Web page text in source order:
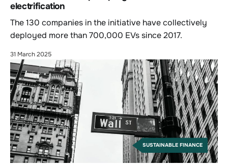
electrification
The 130 companies in the initiative have collectively
deployed more than 700,000 EVs since 2017.
31 March 2025
SUSTAINABLE FINANCE